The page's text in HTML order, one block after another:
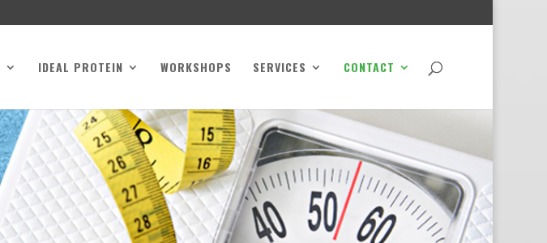
IDEAL PROTEIN WORKSHOPS SERVICES CONTACT